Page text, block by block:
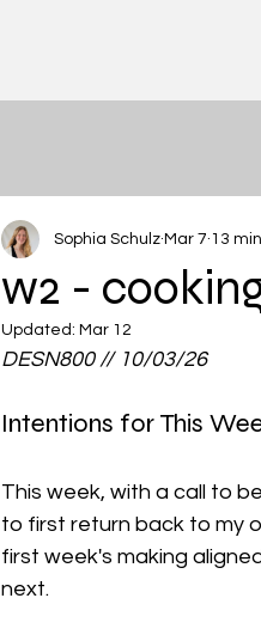
w2 -
Sophia Schulz Mar 7 13
Updated: Mar 12
DESN800 // 10/03/26
Intentions for This
This week, with a call to
to first return back to my
first week's making
next.